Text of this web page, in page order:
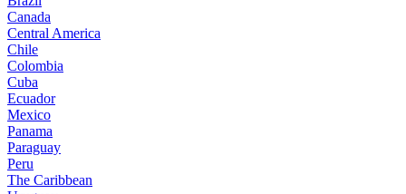
Canada
Central America
Chile
Colombia
Cuba
Ecuador
Mexico
Panama
Paraguay
Peru
The Caribbean